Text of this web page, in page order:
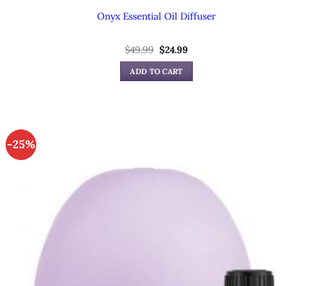
Onyx Essential Oil Diffuser
$49.99 Original
price
was:
$49.99.
$24.99Current
ADD TO CART
-25%